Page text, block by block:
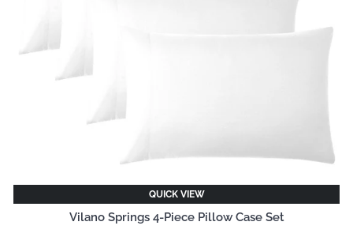
QUICK VIEW
Vilano Springs 4-Piece Pillow Case Set